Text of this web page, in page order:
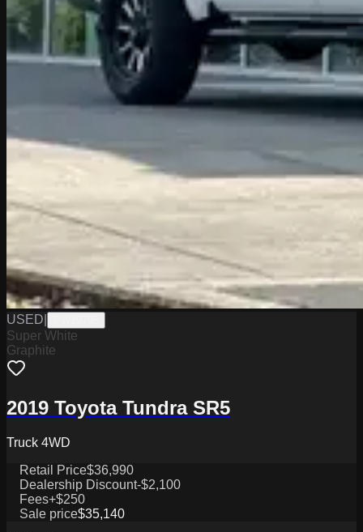
USED
Super White
Graphite
2019 Toyota Tundra SR5
Truck 4WD
Retail Price$36,990
Dealership Discount-$2,100
Fees+$250
Sale price$35,140